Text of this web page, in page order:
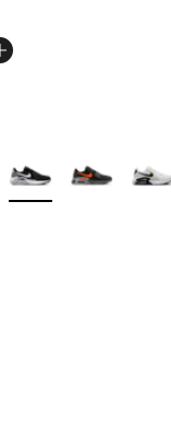
More Colors